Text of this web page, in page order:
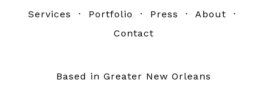
Services · Portfolio · Press · About ·
Contact
Based in Greater New Orleans